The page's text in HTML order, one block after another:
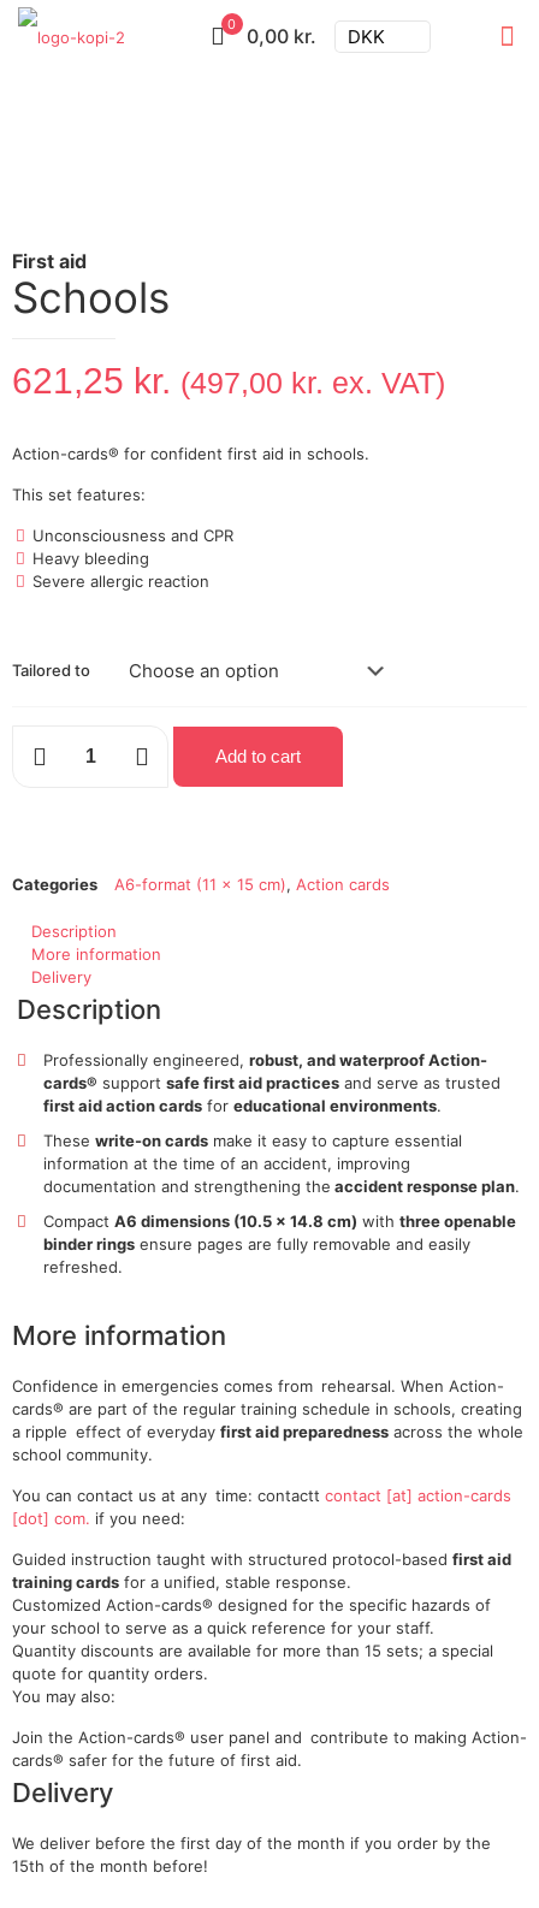
0 0,00 kr. DKK
Schools
621,25 kr. (497,00 kr. ex. VAT)
Action-cards® for confident first aid in schools.
This set features:
Unconsciousness and CPR
Heavy bleeding
Severe allergic reaction
Tailored to
Add to cart
Categories A6-format (11 x 15 cm), Action cards
Description
More information
Delivery
Description
Professionally engineered,robust, and waterproof Action-
cards® supportsafe first aid practices and serve as trusted
first aid action cards foreducational environments.
Thesewrite-on cards make it easy to capture essential
information at the time of an accident, improving
documentation and strengthening the accident response plan.
CompactA6 dimensions (10.5 × 14.8 cm) withthree openable
binder rings ensure pages are fully removable and easily
refreshed.
More information
Confidence in emergencies comes from rehearsal. When Action-
cards® are part of the regular training schedule in schools, creating
a ripple effect of everyday first aid preparedness across the whole
school community.
You can contact us at any time: contactt contact [at] action-cards
[dot] com. if you need:
Guided instruction taught with structured protocol-based first aid
training cards for a unified, stable response.
Customized Action-cards® designed for the specific hazards of
your school to serve as a quick reference for your staff.
Quantity discounts are available for more than 15 sets; a special
quote for quantity orders.
You may also:
Join the Action-cards® user panel and contribute to making Action-
cards® safer for the future of first aid.
Delivery
We deliver before the first day of the month if you order by the
15th of the month before!